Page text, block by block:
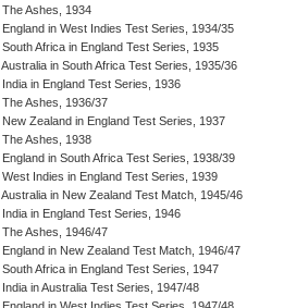
The Ashes, 1934
England in West Indies Test Series, 1934/35
South Africa in England Test Series, 1935
Australia in South Africa Test Series, 1935/36
India in England Test Series, 1936
The Ashes, 1936/37
New Zealand in England Test Series, 1937
The Ashes, 1938
England in South Africa Test Series, 1938/39
West Indies in England Test Series, 1939
Australia in New Zealand Test Match, 1945/46
India in England Test Series, 1946
The Ashes, 1946/47
England in New Zealand Test Match, 1946/47
South Africa in England Test Series, 1947
India in Australia Test Series, 1947/48